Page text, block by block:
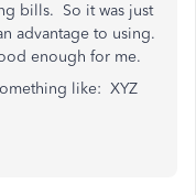
bills. So it was just
advantage to using.
enough for me.
like: XYZ